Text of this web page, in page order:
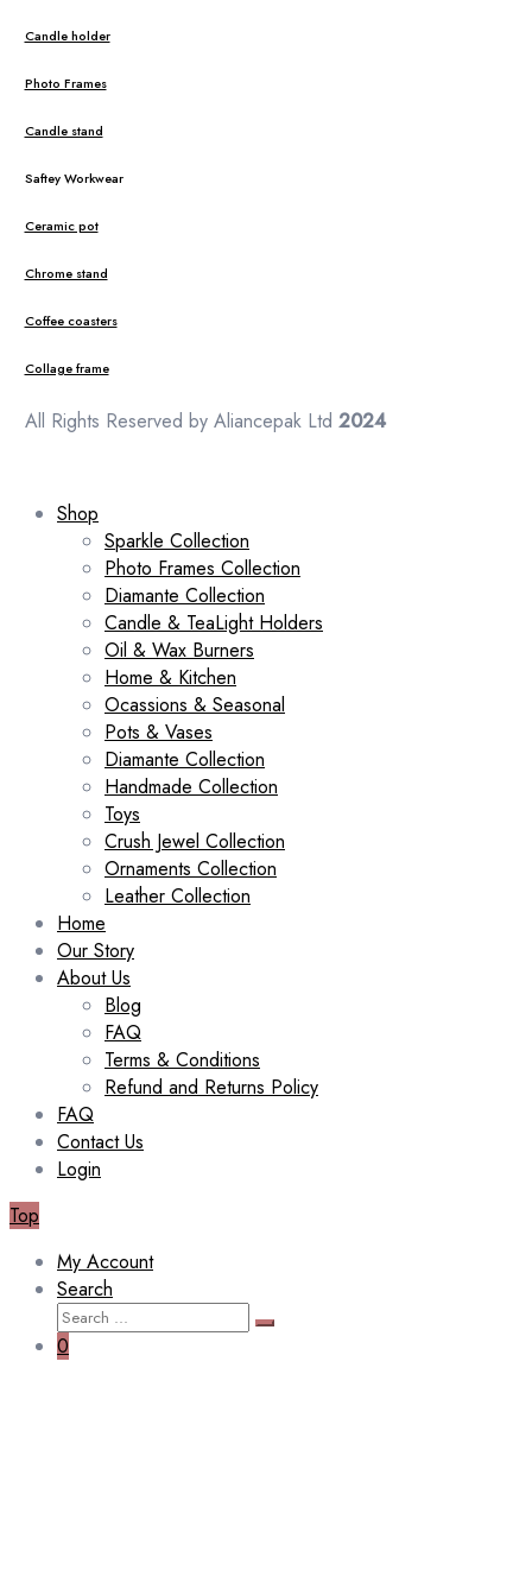
Candle holder
Photo Frames
Candle stand
Saftey Workwear
Ceramic pot
Chrome stand
Coffee coasters
Collage frame
All Rights Reserved by Aliancepak Ltd 2024
Shop
Sparkle Collection
Photo Frames Collection
Diamante Collection
Candle & TeaLight Holders
Oil & Wax Burners
Home & Kitchen
Ocassions & Seasonal
Pots & Vases
Diamante Collection
Handmade Collection
Toys
Crush Jewel Collection
Ornaments Collection
Leather Collection
Home
Our Story
About Us
Blog
FAQ
Terms & Conditions
Refund and Returns Policy
FAQ
Contact Us
Login
Top
My Account
Search
Search
for:
Search
0